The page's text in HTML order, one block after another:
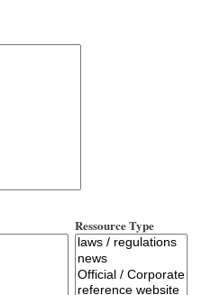
Ressource Type